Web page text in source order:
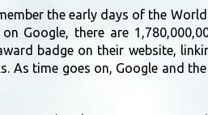
the early days of the
on Google, there are
badge on their website,
time goes on, Google and